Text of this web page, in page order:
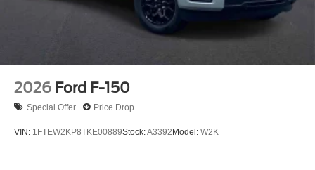
2026 Ford F-150
Special Offer Price Drop
VIN: 1FTEW2KP8TKE00889Stock:A3392Model: W2K